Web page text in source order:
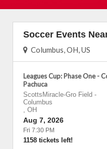
Soccer Events
Columbus, OH, US
Leagues Cup: Phase One -
Pachuca
ScottsMiracle-Gro Field -
Columbus
, OH
Aug 7, 2026
Fri 7:30 PM
1158 tickets left!